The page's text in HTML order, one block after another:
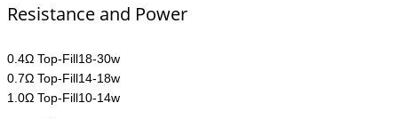
Resistance and Power
0.4Ω Top-Fill18-30w
0.7Ω Top-Fill14-18w
1.0Ω Top-Fill10-14w